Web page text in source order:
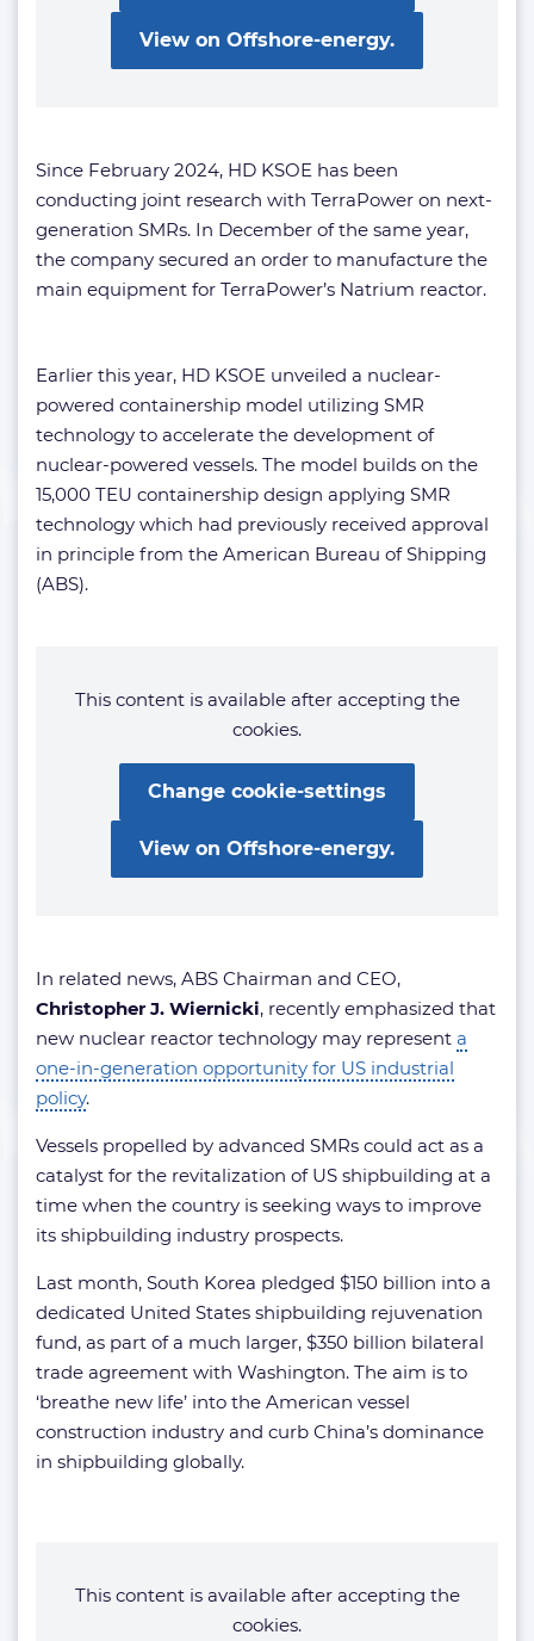
View on Offshore-energy.
Since February 2024, HD KSOE has been
conducting joint research with TerraPower on next-
generation SMRs. In December of the same year,
the company secured an order to manufacture the
main equipment for TerraPower’s Natrium reactor.
Earlier this year, HD KSOE unveiled a nuclear-
powered containership model utilizing SMR
technology to accelerate the development of
nuclear-powered vessels. The model builds on the
15,000 TEU containership design applying SMR
technology which had previously received approval
in principle from the American Bureau of Shipping
(ABS).
This content is available after accepting the
cookies.
Change cookie-settings
View on Offshore-energy.
In related news, ABS Chairman and CEO,
Christopher J. Wiernicki, recently emphasized that
new nuclear reactor technology may represent a
one-in-generation opportunity for US industrial
policy.
Vessels propelled by advanced SMRs could act as a
catalyst for the revitalization of US shipbuilding at a
time when the country is seeking ways to improve
its shipbuilding industry prospects.
Last month, South Korea pledged $150 billion into a
dedicated United States shipbuilding rejuvenation
fund, as part of a much larger, $350 billion bilateral
trade agreement with Washington. The aim is to
‘breathe new life’ into the American vessel
construction industry and curb China’s dominance
in shipbuilding globally.
This content is available after accepting the
cookies.